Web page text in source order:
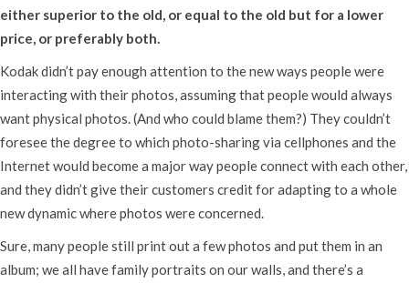
either superior to the old, or equal to the old but for a lower
price, or preferably both.
Kodak didn’t pay enough attention to the new ways people were
interacting with their photos, assuming that people would always
want physical photos. (And who could blame them?) They couldn’t
foresee the degree to which photo-sharing via cellphones and the
Internet would become a major way people connect with each other,
and they didn’t give their customers credit for adapting to a whole
new dynamic where photos were concerned.
Sure, many people still print out a few photos and put them in an
album; we all have family portraits on our walls, and there’s a